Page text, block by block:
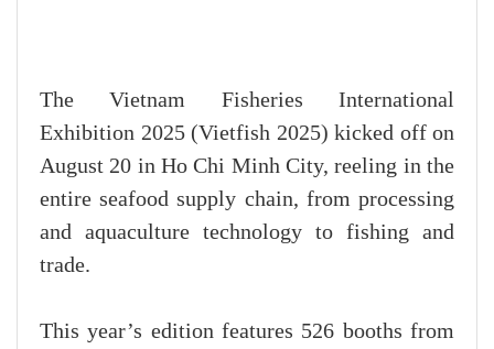
The Vietnam Fisheries International
Exhibition 2025 (Vietfish 2025) kicked off on
August 20 in Ho Chi Minh City, reeling in the
entire seafood supply chain, from processing
and aquaculture technology to fishing and
trade.
This year’s edition features 526 booths from